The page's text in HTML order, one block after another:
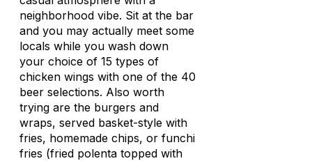
neighborhood vibe. Sit at the bar
and you may actually meet some
locals while you wash down
your choice of 15 types of
chicken wings with one of the 40
beer selections. Also worth
trying are the burgers and
wraps, served basket-style with
fries, homemade chips, or funchi
fries (fried polenta topped with